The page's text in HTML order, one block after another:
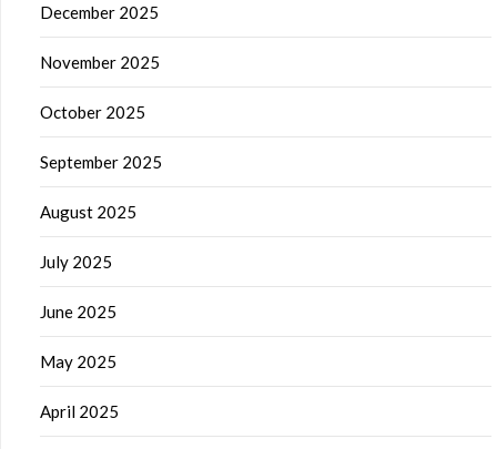
December 2025
November 2025
October 2025
September 2025
August 2025
July 2025
June 2025
May 2025
April 2025